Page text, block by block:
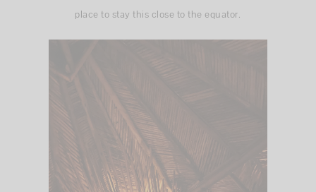
place to stay this close to the equator.